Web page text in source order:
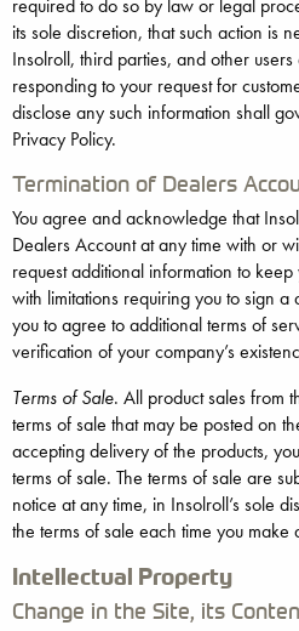
required to do so by law or legal
its sole discretion, that such action is
Insolroll, third parties, and other
responding to your request for
disclose any such information shall
Privacy Policy.
Termination of Dealers
You agree and acknowledge that
Dealers Account at any time with or
request additional information to
with limitations requiring you to sign a
you to agree to additional terms of
verification of your company’s
Terms of Sale. All product sales from
terms of sale that may be posted on
accepting delivery of the products,
terms of sale. The terms of sale are
notice at any time, in Insolroll’s sole
the terms of sale each time you make
Intellectual Property
Change in the Site, its